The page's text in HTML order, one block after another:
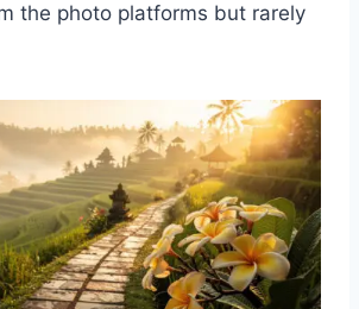
the photo platforms but rarely